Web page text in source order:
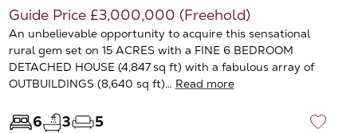
Guide Price £3,000,000 (Freehold)
An unbelievable opportunity to acquire this sensational
rural gem set on 15 ACRES with a FINE 6 BEDROOM
DETACHED HOUSE (4,847 sq ft) with a fabulous array of
OUTBUILDINGS (8,640 sq ft)… Read more
6 3 5 ♡